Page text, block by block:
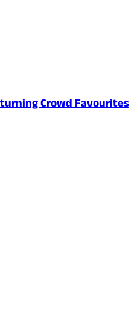
Crowd Favourites